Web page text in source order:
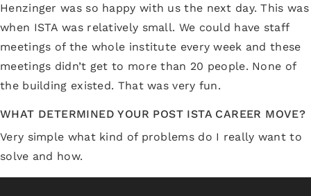
Henzinger was so happy with us the next day. This was
when ISTA was relatively small. We could have staff
meetings of the whole institute every week and these
meetings didn’t get to more than 20 people. None of
the building existed. That was very fun.
WHAT DETERMINED YOUR POST ISTA CAREER MOVE?
Very simple what kind of problems do I really want to
solve and how.